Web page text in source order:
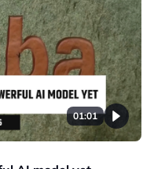
01:01